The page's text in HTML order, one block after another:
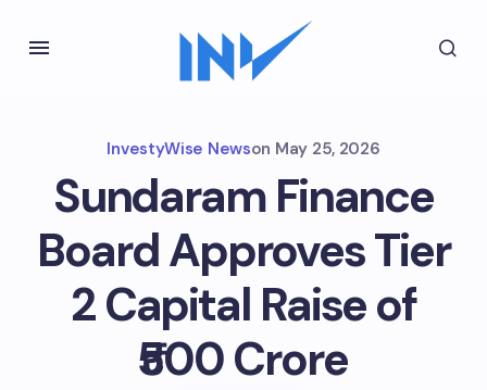
InvestyWise Newson May 25, 2026
Sundaram Finance
Board Approves Tier
2 Capital Raise of
₹500 Crore